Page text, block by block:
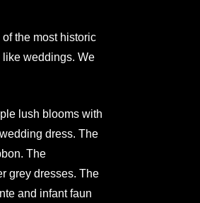
the most historic
like weddings. We
lush blooms with
dress. The
The
grey dresses. The
and infant faun